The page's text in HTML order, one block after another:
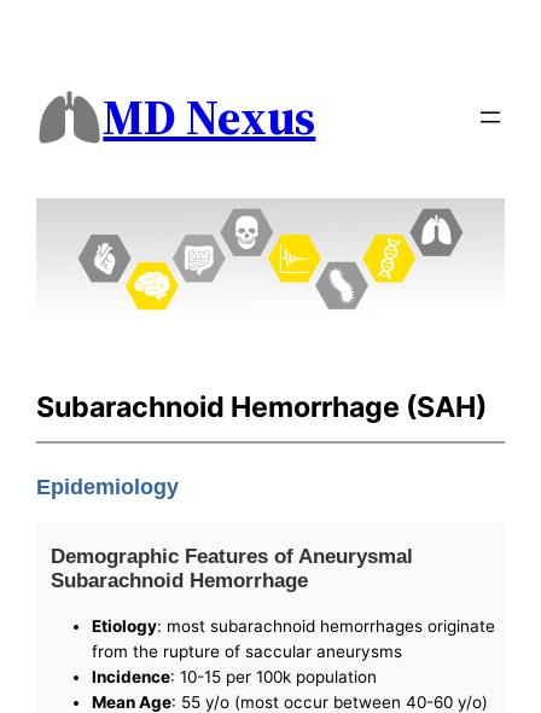
MD Nexus
Subarachnoid Hemorrhage (SAH)
Epidemiology
Demographic Features of Aneurysmal
Subarachnoid Hemorrhage
Etiology: most subarachnoid hemorrhages originate
from the rupture of saccular aneurysms
Incidence: 10-15 per 100k population
Mean Age: 55 y/o (most occur between 40-60 y/o)